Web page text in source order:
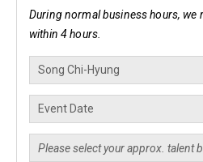
During normal business hours,
within 4 hours.